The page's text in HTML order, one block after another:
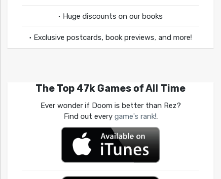
• Huge discounts on our books
• Exclusive postcards, book previews, and more!
The Top 47k Games of All Time
Ever wonder if Doom is better than Rez?
Find out every game's rank!.